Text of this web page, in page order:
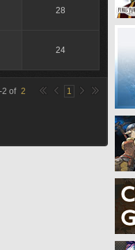
28
24
-2 of 2 1